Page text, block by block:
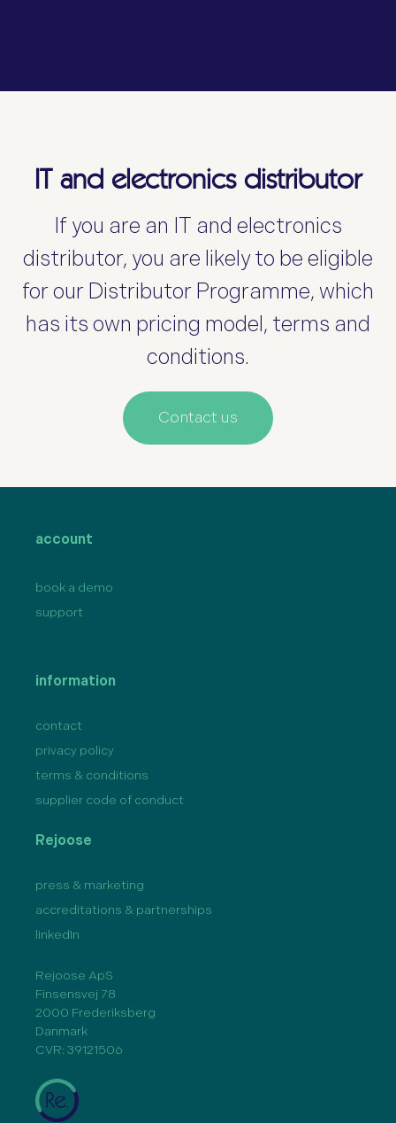
IT and electronics distributor
If you are an IT and electronics
distributor, you are likely to be eligible
for our Distributor Programme, which
has its own pricing model, terms and
conditions.
Contact us
account
book a demo
support
information
contact
privacy policy
terms & conditions
supplier code of conduct
Rejoose
press & marketing
accreditations & partnerships
linkedIn
Rejoose ApS
Finsensvej 78
2000 Frederiksberg
Danmark
CVR: 39121506